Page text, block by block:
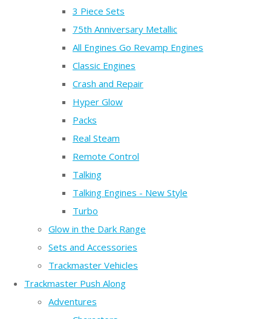
3 Piece Sets
75th Anniversary Metallic
All Engines Go Revamp Engines
Classic Engines
Crash and Repair
Hyper Glow
Packs
Real Steam
Remote Control
Talking
Talking Engines - New Style
Turbo
Glow in the Dark Range
Sets and Accessories
Trackmaster Vehicles
Trackmaster Push Along
Adventures